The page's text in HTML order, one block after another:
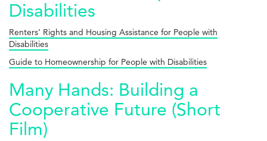
Disabilities
Renters’ Rights and Housing Assistance for People with
Disabilities
Guide to Homeownership for People with Disabilities
Many Hands: Building a
Cooperative Future (Short
Film)